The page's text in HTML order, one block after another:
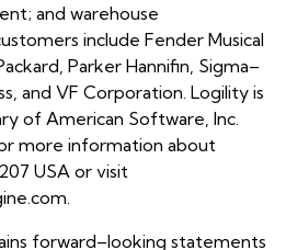
and warehouse
include Fender Musical
Parker Hannifin, Sigma–
and VF Corporation. Logility is
of American Software, Inc.
more information about
USA or visit
forward–looking statements